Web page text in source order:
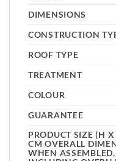
DIMENSIONS
CONSTRUCTION
ROOF TYPE
TREATMENT
COLOUR
GUARANTEE
PRODUCT SIZE (H
CM OVERALL
WHEN ASSEMBLED,